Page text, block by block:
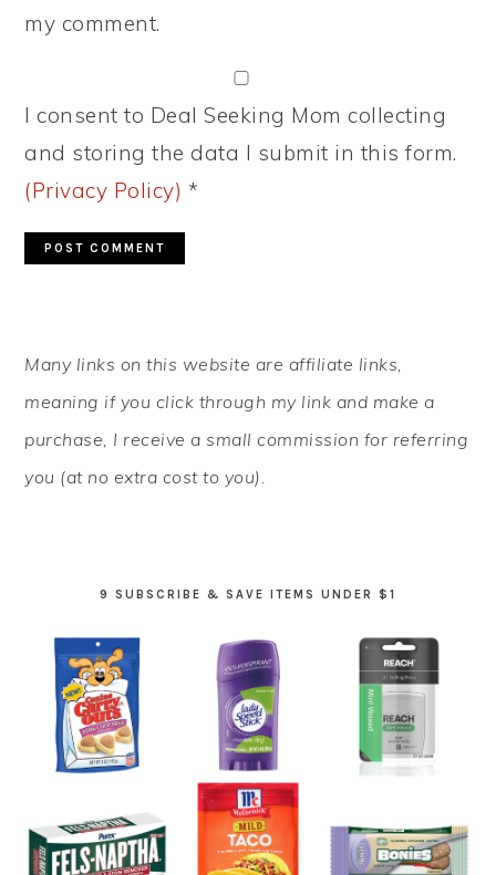
my comment.
I consent to Deal Seeking Mom collecting
and storing the data I submit in this form.
(Privacy Policy) *
SIDEBAR
Many links on this website are affiliate links,
meaning if you click through my link and make a
purchase, I receive a small commission for referring
you (at no extra cost to you).
9 SUBSCRIBE & SAVE ITEMS UNDER $1